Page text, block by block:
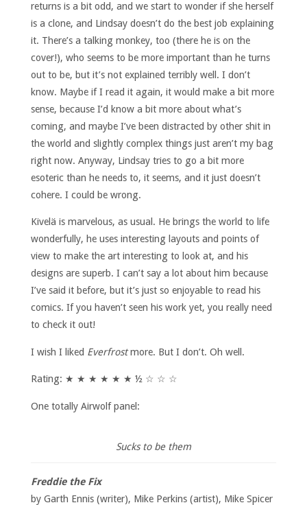
returns is a bit odd, and we start to wonder if she herself
is a clone, and Lindsay doesn’t do the best job explaining
it. There’s a talking monkey, too (there he is on the
cover!), who seems to be more important than he turns
out to be, but it’s not explained terribly well. I don’t
know. Maybe if I read it again, it would make a bit more
sense, because I’d know a bit more about what’s
coming, and maybe I’ve been distracted by other shit in
the world and slightly complex things just aren’t my bag
right now. Anyway, Lindsay tries to go a bit more
esoteric than he needs to, it seems, and it just doesn’t
cohere. I could be wrong.
Kivelä is marvelous, as usual. He brings the world to life
wonderfully, he uses interesting layouts and points of
view to make the art interesting to look at, and his
designs are superb. I can’t say a lot about him because
I’ve said it before, but it’s just so enjoyable to read his
comics. If you haven’t seen his work yet, you really need
to check it out!
I wish I liked Everfrostmore. But I don’t. Oh well.
Rating: ★ ★ ★ ★ ★ ★ ½ ☆ ☆ ☆
One totally Airwolf panel:
Sucks to be them
Freddie the Fix
by Garth Ennis (writer), Mike Perkins (artist), Mike Spicer